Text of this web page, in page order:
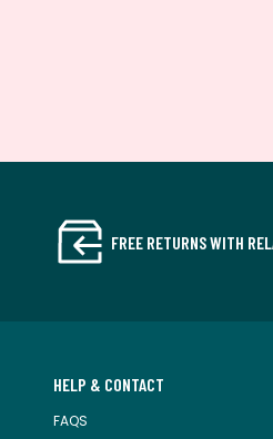
FREE RETURNS WITH
HELP & CONTACT
FAQS